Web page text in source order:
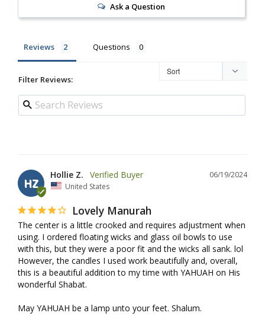
Ask a Question
Reviews Questions
Filter Reviews:
HZ
06/19/2024
Hollie Z.
United States
Lovely Manurah
The center is a little crooked and requires adjustment when
using. I ordered floating wicks and glass oil bowls to use
with this, but they were a poor fit and the wicks all sank. lol
However, the candles I used work beautifully and, overall,
this is a beautiful addition to my time with YAHUAH on His
wonderful Shabat.
May YAHUAH be a lamp unto your feet. Shalum.